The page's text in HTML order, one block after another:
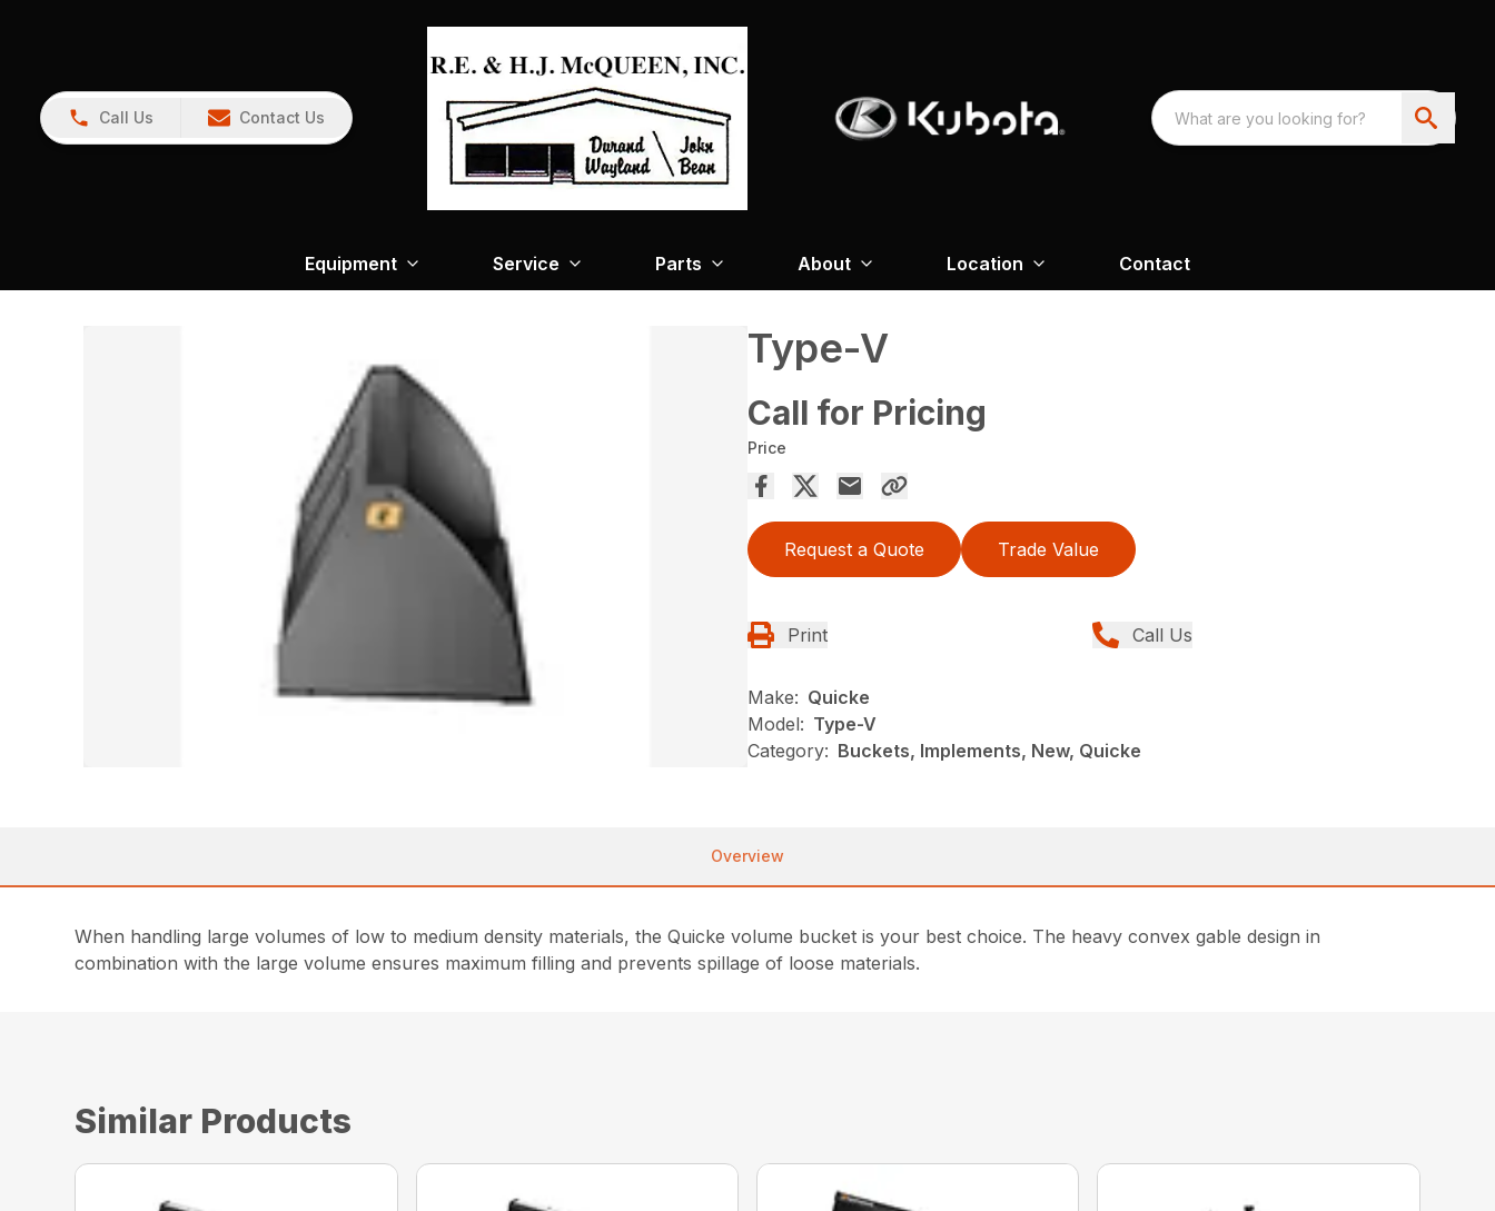
Call Us Contact Us
Equipment Service Parts About Location Contact
Type-V
Call for Pricing
Price
Request a Quote Trade Value
Print Call Us
Make: Quicke
Model: Type-V
Category: Buckets, Implements, New, Quicke
Overview
When handling large volumes of low to medium density materials, the Quicke volume bucket is your best choice. The heavy convex gable design in
combination with the large volume ensures maximum filling and prevents spillage of loose materials.
Similar Products